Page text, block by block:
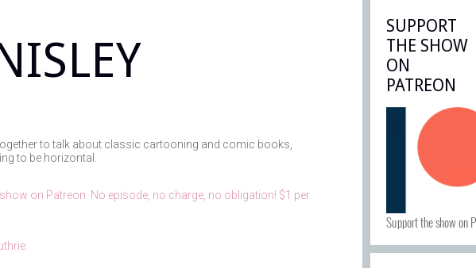
to talk about classic cartooning and comic books,
to be horizontal.
on Patreon. No episode, no charge, no obligation! $1 per
SUPPORT
THE SHOW
ON
PATREON
Support the show on